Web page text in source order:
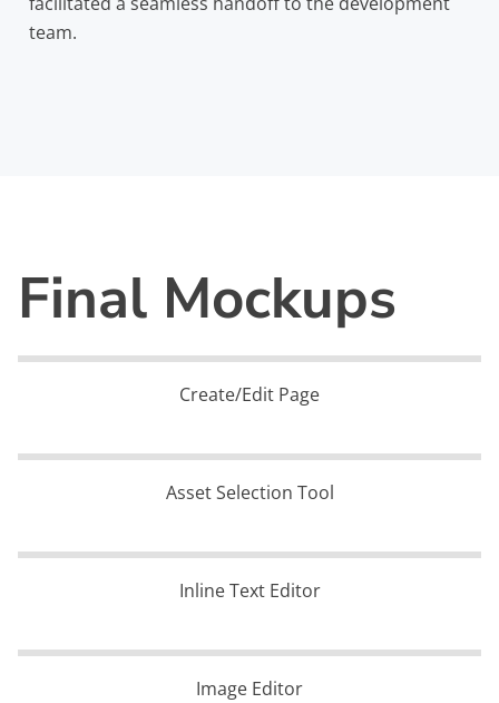
team.
Final Mockups
Create/Edit Page
Asset Selection Tool
Inline Text Editor
Image Editor